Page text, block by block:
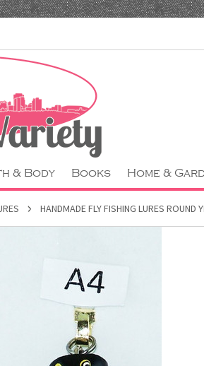
& Body Books Home &
HANDMADE FLY FISHING LURES ROUND